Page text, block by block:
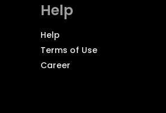
Help
Help
Terms of Use
Career